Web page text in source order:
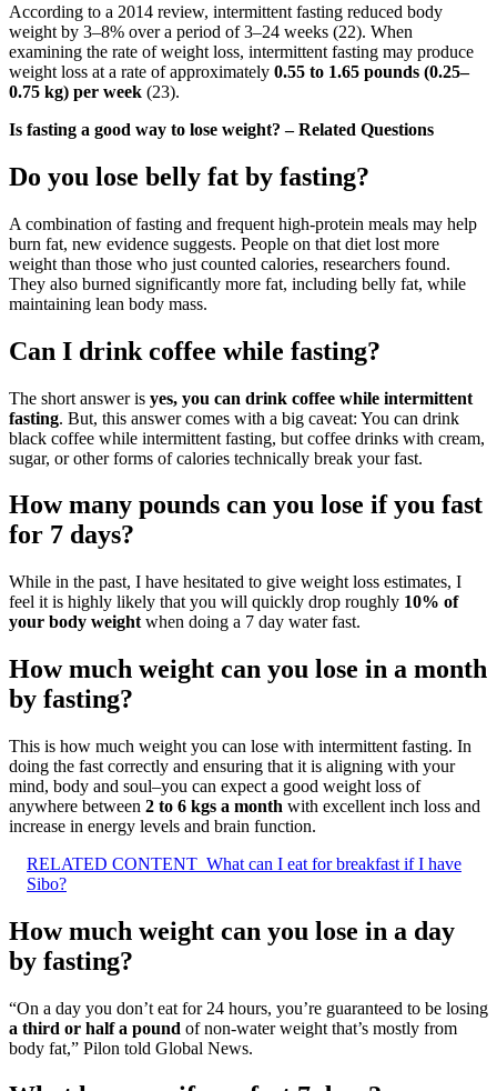
According to a 2014 review, intermittent fasting reduced body
weight by 3–8% over a period of 3–24 weeks (22). When
examining the rate of weight loss, intermittent fasting may produce
weight loss at a rate of approximately 0.55 to 1.65 pounds (0.25–
0.75 kg) per week (23).
Is fasting a good way to lose weight? – Related Questions
Do you lose belly fat by fasting?
A combination of fasting and frequent high-protein meals may help
burn fat, new evidence suggests. People on that diet lost more
weight than those who just counted calories, researchers found.
They also burned significantly more fat, including belly fat, while
maintaining lean body mass.
Can I drink coffee while fasting?
The short answer is yes, you can drink coffee while intermittent
fasting. But, this answer comes with a big caveat: You can drink
black coffee while intermittent fasting, but coffee drinks with cream,
sugar, or other forms of calories technically break your fast.
How many pounds can you lose if you fast
for 7 days?
While in the past, I have hesitated to give weight loss estimates, I
feel it is highly likely that you will quickly drop roughly 10% of
your body weight when doing a 7 day water fast.
How much weight can you lose in a month
by fasting?
This is how much weight you can lose with intermittent fasting. In
doing the fast correctly and ensuring that it is aligning with your
mind, body and soul–you can expect a good weight loss of
anywhere between 2 to 6 kgs a month with excellent inch loss and
increase in energy levels and brain function.
RELATED CONTENT What can I eat for breakfast if I have
Sibo?
How much weight can you lose in a day
by fasting?
“On a day you don’t eat for 24 hours, you’re guaranteed to be losing
a third or half a pound of non-water weight that’s mostly from
body fat,” Pilon told Global News.